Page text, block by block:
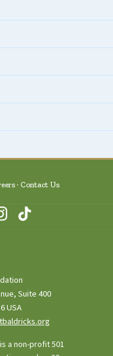
Contact Us
Suite 400
USA
a non-profit 501